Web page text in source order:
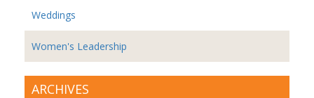
Weddings
Women's Leadership
ARCHIVES